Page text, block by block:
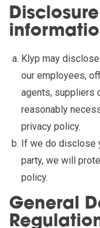
Klyp may
our employees,
agents, suppliers
reasonably
privacy policy.
If we do disclose
party, we will
policy.
General